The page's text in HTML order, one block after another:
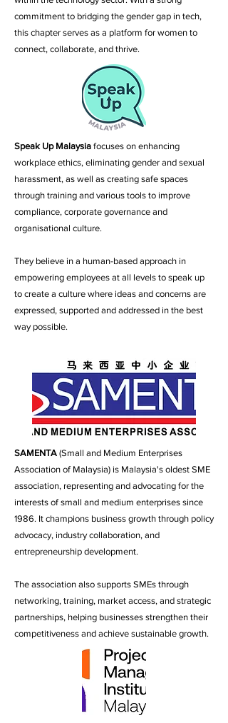
commitment to bridging the gender gap in tech,
this chapter serves as a platform for women to
connect, collaborate, and thrive.
Speak Up Malaysia focuses on enhancing
workplace ethics, eliminating gender and sexual
harassment, as well as creating safe spaces
through training and various tools to improve
compliance, corporate governance and
organisational culture.
They believe in a human-based approach in
empowering employees at all levels to speak up
to create a culture where ideas and concerns are
expressed, supported and addressed in the best
way possible.
SAMENTA (Small and Medium Enterprises
Association of Malaysia) is Malaysia's oldest SME
association, representing and advocating for the
interests of small and medium enterprises since
1986. It champions business growth through policy
advocacy, industry collaboration, and
entrepreneurship development.
The association also supports SMEs through
networking, training, market access, and strategic
partnerships, helping businesses strengthen their
competitiveness and achieve sustainable growth.